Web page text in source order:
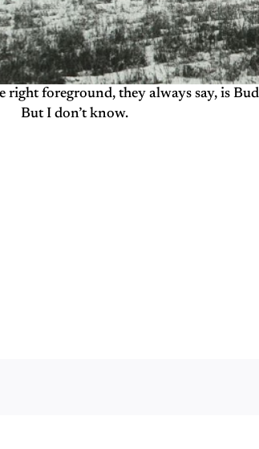
right foreground, they always say, is
But I don’t know.